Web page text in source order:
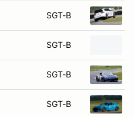
SGT-B
SGT-B
SGT-B
SGT-B